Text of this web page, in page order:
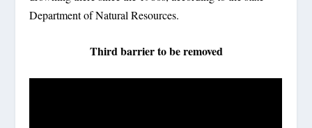
Department of Natural Resources.
Third barrier to be removed